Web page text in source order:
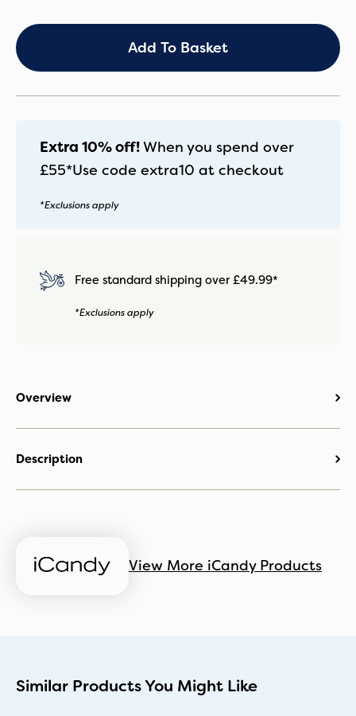
in
Light
Grey
Check
Add To Basket
Extra 10% off!When you spend over
£55*Use code extra10 at checkout
*Exclusions apply
Free standard shipping over £49.99*
*Exclusions apply
Overview
Description
View More iCandy Products
Similar Products You Might Like